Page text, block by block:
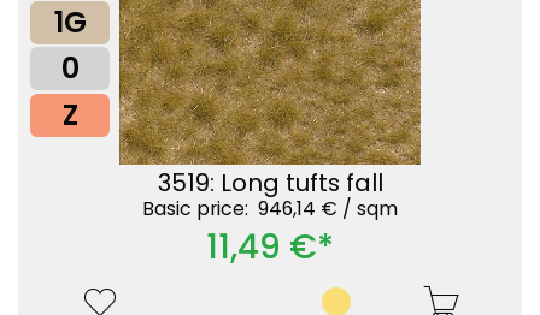
1G
0
Z
3519: Long tufts fall
Basic price: 946,14 € / sqm
11,49 €*